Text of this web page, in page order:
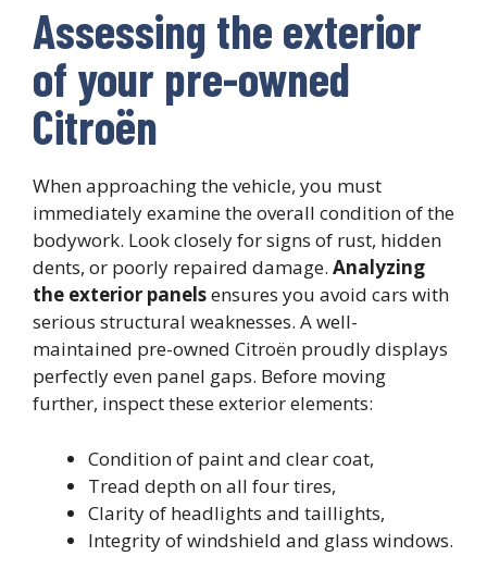
Assessing the exterior
of your pre-owned
Citroën
When approaching the vehicle, you must
immediately examine the overall condition of the
bodywork. Look closely for signs of rust, hidden
dents, or poorly repaired damage. Analyzing
the exterior panelsensures you avoid cars with
serious structural weaknesses. A well-
maintained pre-owned Citroën proudly displays
perfectly even panel gaps. Before moving
further, inspect these exterior elements:
Condition of paint and clear coat,
Tread depth on all four tires,
Clarity of headlights and taillights,
Integrity of windshield and glass windows.